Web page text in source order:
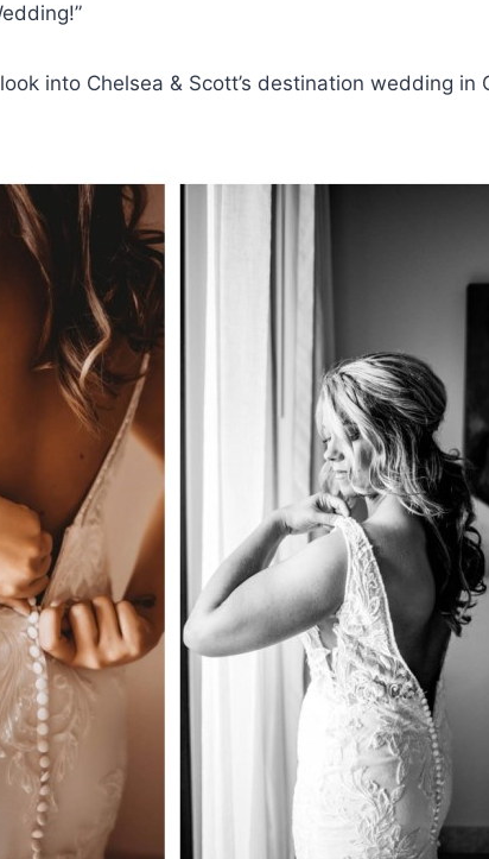
into Chelsea & Scott’s destination wedding in